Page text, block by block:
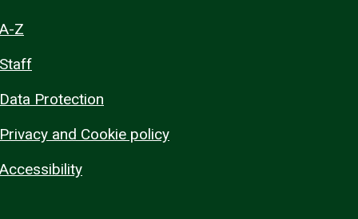
A-Z
Staff
Data Protection
Privacy and Cookie policy
Accessibility